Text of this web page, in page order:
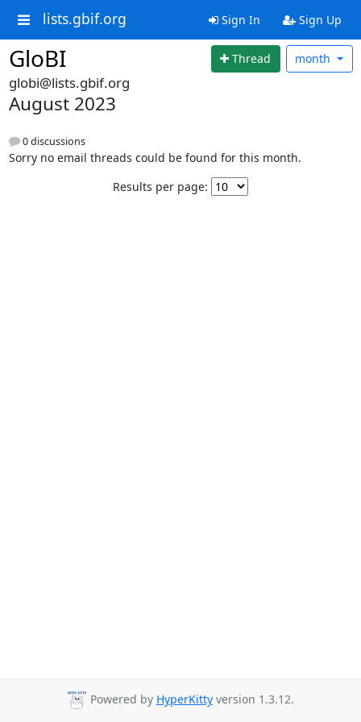
lists.gbif.org Sign In Sign Up
GloBI Thread month
globi@lists.gbif.org
August 2023
0 discussions
Sorry no email threads could be found for this month.
Results per page:
Powered by HyperKitty version 1.3.12.